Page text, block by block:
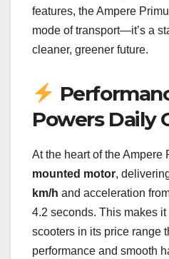
features, the Ampere
mode of transport—it’s a
cleaner, greener future.
Powers Daily
At the heart of the Ampere
mounted motor,
km/h and acceleration
4.2 seconds. This makes
scooters in its price range
performance and smooth